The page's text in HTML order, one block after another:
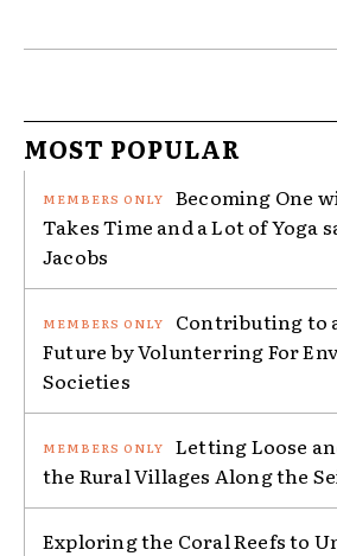
MOST POPULAR
Becoming One
Takes Time and a Lot of Yoga
Jacobs
Contributing to
Future by Volunterring For
Societies
Letting Loose
the Rural Villages Along the
Exploring the Coral Reefs to